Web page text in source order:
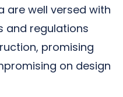
are well versed with
and regulations
promising
on design